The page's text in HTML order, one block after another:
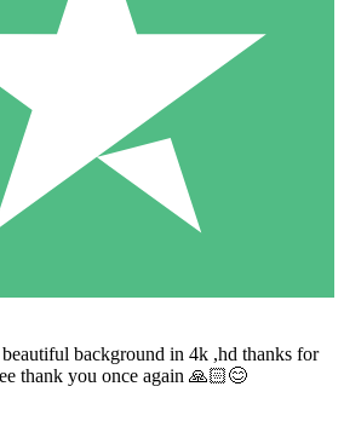
background in 4k ,hd thanks for
thank you once again 🙏🏻😊